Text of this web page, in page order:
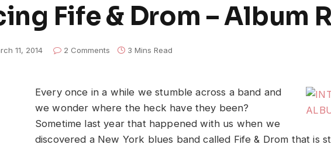
Fife & Drom – Album
11, 2014 2 Comments 3 Mins Read
Every once in a while we stumble across a band and
we wonder where the heck have they been?
Sometime last year that happened with us when we
discovered a New York blues band called Fife & Drom that is